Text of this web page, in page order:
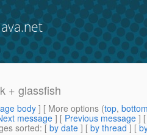
+ glassfish
body] [ More options (top,
message ] [ Previous message ]
sorted: [ by date ] [ by thread ] [